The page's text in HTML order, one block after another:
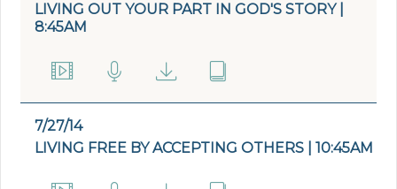
LIVING OUT YOUR PART IN GOD'S STORY |
8:45AM
7/27/14
LIVING FREE BY ACCEPTING OTHERS | 10:45AM